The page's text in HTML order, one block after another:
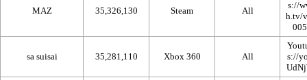
MAZ 35,326,130 Steam All
sa suisai 35,281,110 Xbox 360 All